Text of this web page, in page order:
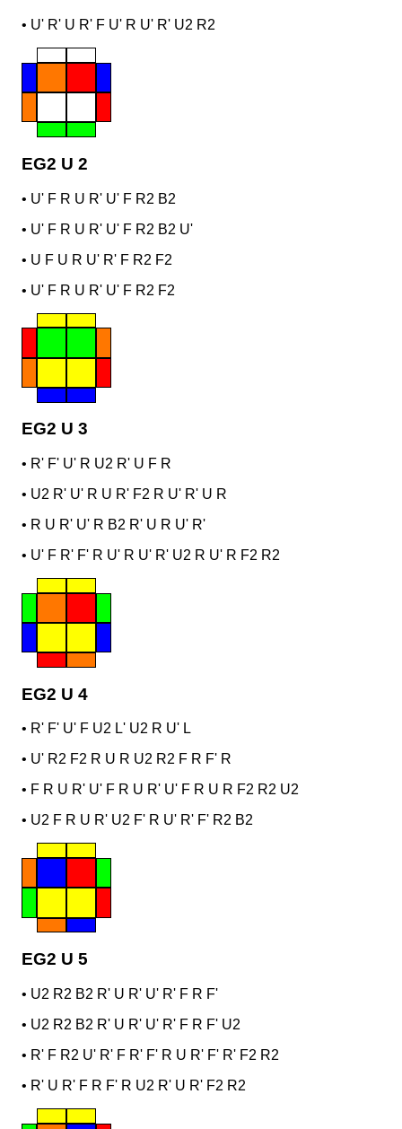
• U' R' U R' F U' R U' R' U2 R2
EG2 U 2
• U' F R U R' U' F R2 B2
• U' F R U R' U' F R2 B2 U'
• U F U R U' R' F R2 F2
• U' F R U R' U' F R2 F2
EG2 U 3
• R' F' U' R U2 R' U F R
• U2 R' U' R U R' F2 R U' R' U R
• R U R' U' R B2 R' U R U' R'
• U' F R' F' R U' R U' R' U2 R U' R F2 R2
EG2 U 4
• R' F' U' F U2 L' U2 R U' L
• U' R2 F2 R U R U2 R2 F R F' R
• F R U R' U' F R U R' U' F R U R F2 R2 U2
• U2 F R U R' U2 F' R U' R' F' R2 B2
EG2 U 5
• U2 R2 B2 R' U R' U' R' F R F'
• U2 R2 B2 R' U R' U' R' F R F' U2
• R' F R2 U' R' F R' F' R U R' F' R' F2 R2
• R' U R' F R F' R U2 R' U R' F2 R2